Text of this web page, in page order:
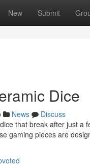
New Submit
Dice
News
Discuss
that break after just a
gaming pieces are